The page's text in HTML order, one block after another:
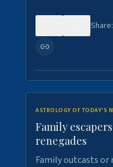
Share:
ASTROLOGY OF TODAY'S
Family
renegades
Family outcasts or